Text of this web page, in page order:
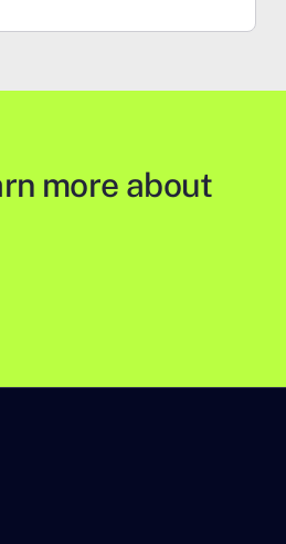
more about